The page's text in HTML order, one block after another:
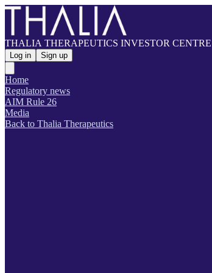
THALIA THERAPEUTICS INVESTOR CENTRE
Log in Sign up
Home
Regulatory news
AIM Rule 26
Media
Back to Thalia Therapeutics